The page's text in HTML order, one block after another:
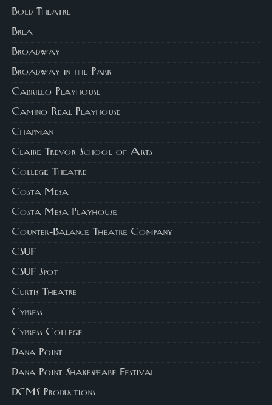
Bold Theatre
Brea
Broadway
Broadway in the Park
Cabrillo Playhouse
Camino Real Playhouse
Chapman
Claire Trevor School of Arts
College Theatre
Costa Mesa
Costa Mesa Playhouse
Counter-Balance Theatre Company
CSUF
CSUF Spot
Curtis Theatre
Cypress
Cypress College
Dana Point
Dana Point Shakespeare Festival
DCMS Productions